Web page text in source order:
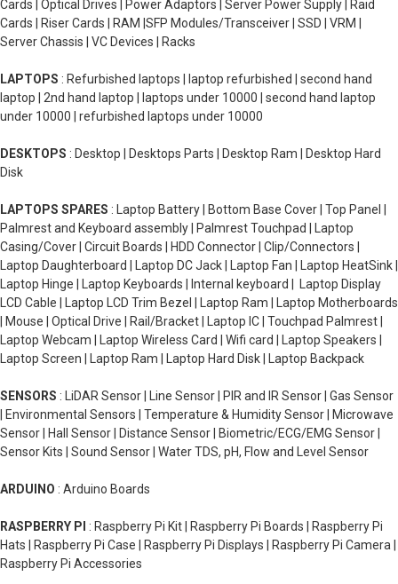
Cards | Optical Drives | Power Adaptors | Server Power Supply | Raid
Cards | Riser Cards | RAM |SFP Modules/Transceiver | SSD | VRM |
Server Chassis | VC Devices | Racks
LAPTOPS : Refurbished laptops | laptop refurbished | second hand
laptop | 2nd hand laptop | laptops under 10000 | second hand laptop
under 10000 | refurbished laptops under 10000
DESKTOPS : Desktop | Desktops Parts | Desktop Ram | Desktop Hard
Disk
LAPTOPS SPARES : Laptop Battery | Bottom Base Cover | Top Panel |
Palmrest and Keyboard assembly | Palmrest Touchpad | Laptop
Casing/Cover | Circuit Boards | HDD Connector | Clip/Connectors |
Laptop Daughterboard | Laptop DC Jack | Laptop Fan | Laptop HeatSink |
Laptop Hinge | Laptop Keyboards | Internal keyboard | Laptop Display
LCD Cable | Laptop LCD Trim Bezel | Laptop Ram | Laptop Motherboards
| Mouse | Optical Drive | Rail/Bracket | Laptop IC | Touchpad Palmrest |
Laptop Webcam | Laptop Wireless Card | Wifi card | Laptop Speakers |
Laptop Screen | Laptop Ram | Laptop Hard Disk | Laptop Backpack
SENSORS : LiDAR Sensor | Line Sensor | PIR and IR Sensor | Gas Sensor
| Environmental Sensors | Temperature & Humidity Sensor | Microwave
Sensor | Hall Sensor | Distance Sensor | Biometric/ECG/EMG Sensor |
Sensor Kits | Sound Sensor | Water TDS, pH, Flow and Level Sensor
ARDUINO : Arduino Boards
RASPBERRY PI : Raspberry Pi Kit | Raspberry Pi Boards | Raspberry Pi
Hats | Raspberry Pi Case | Raspberry Pi Displays | Raspberry Pi Camera |
Raspberry Pi Accessories